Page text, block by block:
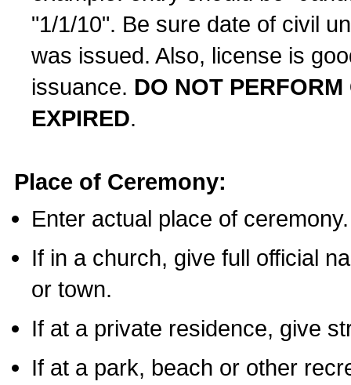
"1/1/10". Be sure date of civil
was issued. Also, license is
issuance. DO NOT
EXPIRED.
Place of Ceremony:
Enter actual place of ceremony.
If in a church, give full official
or town.
If at a private residence, give
If at a park, beach or other